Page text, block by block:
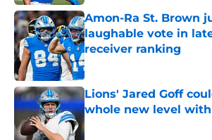
Amon-Ra St. Brown
laughable vote in
receiver ranking
Published by on Invalid Date
Lions' Jared Goff
whole new level
Published by on Invalid Date